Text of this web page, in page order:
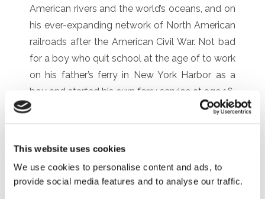
This website uses cookies
We use cookies to personalise content and ads, to
provide social media features and to analyse our traffic.
American rivers and the world’s oceans, and on
his ever-expanding network of North American
railroads after the American Civil War. Not bad
for a boy who quit school at the age of to work
on his father’s ferry in New York Harbor as a
boy and started his own ferry service at age 16.
Famine, gold was discovered in California.
Migrants to from the East Coast and much of
the gold returned to the East Coast, went by